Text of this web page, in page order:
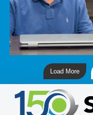
Load More